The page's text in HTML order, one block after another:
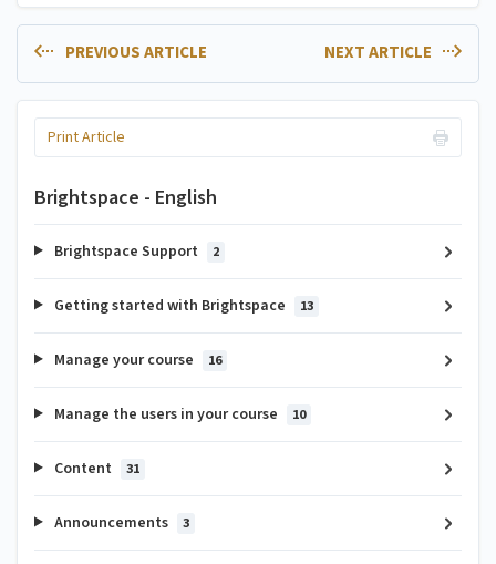
PREVIOUS ARTICLE NEXT ARTICLE
Print Article
Brightspace - English
Brightspace Support 2
Getting started with Brightspace 13
Manage your course 16
Manage the users in your course 10
Content 31
Announcements 3